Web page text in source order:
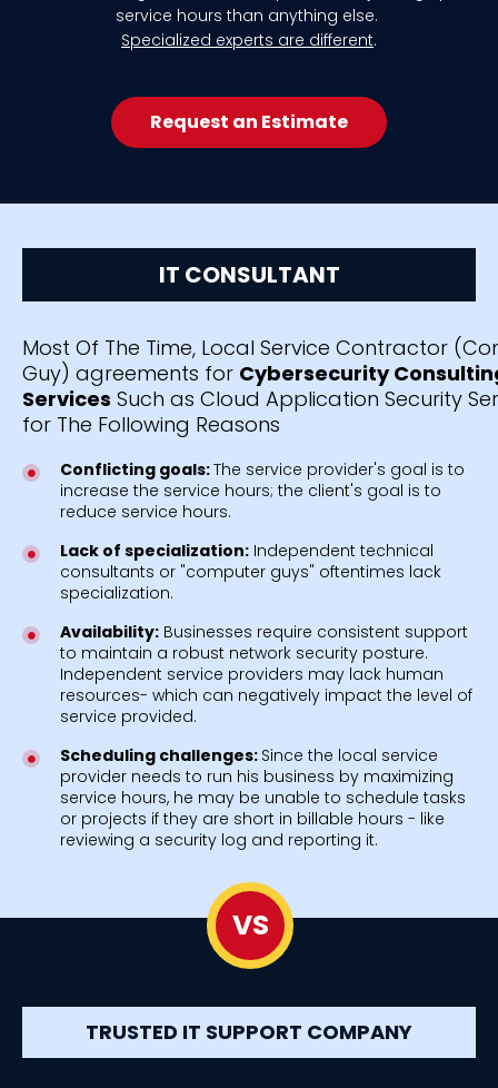
service hours than anything else.
Specialized experts are different.
Request an Estimate
VS
IT CONSULTANT
Most Of The Time, Local Service Contractor
Guy) agreements for Cybersecurity
Services Such as Cloud Application Security
for The Following Reasons
Conflicting goals:The service provider's goal is to
increase the service hours; the client's goal is to
reduce service hours.
Lack of specialization:Independent technical
consultants or "computer guys" oftentimes lack
specialization.
Availability:Businesses require consistent support
to maintain a robust network security posture.
Independent service providers may lack human
resources- which can negatively impact the level of
service provided.
Scheduling challenges: Since the local service
provider needs to run his business by maximizing
service hours, he may be unable to schedule tasks
or projects if they are short in billable hours - like
reviewing a security log and reporting it.
TRUSTED IT SUPPORT COMPANY